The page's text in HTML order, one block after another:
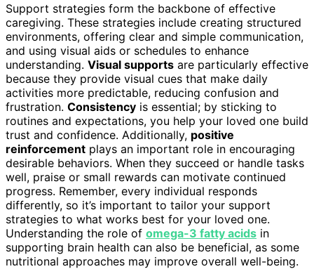
Support strategies form the backbone of effective
caregiving. These strategies include creating structured
environments, offering clear and simple communication,
and using visual aids or schedules to enhance
understanding. Visual supports are particularly effective
because they provide visual cues that make daily
activities more predictable, reducing confusion and
frustration. Consistency is essential; by sticking to
routines and expectations, you help your loved one build
trust and confidence. Additionally, positive
reinforcement plays an important role in encouraging
desirable behaviors. When they succeed or handle tasks
well, praise or small rewards can motivate continued
progress. Remember, every individual responds
differently, so it’s important to tailor your support
strategies to what works best for your loved one.
Understanding the role of omega-3 fatty acids in
supporting brain health can also be beneficial, as some
nutritional approaches may improve overall well-being.